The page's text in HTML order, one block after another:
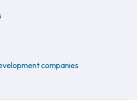
companies